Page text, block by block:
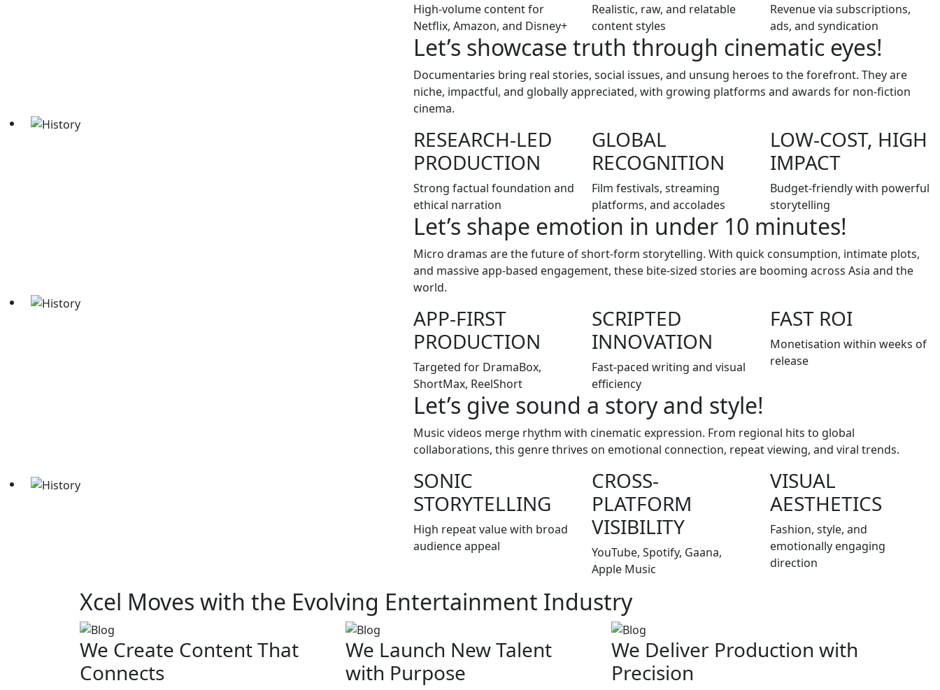
High-volume content for
Netflix, Amazon, and Disney+
Realistic, raw, and relatable
content styles
Revenue via subscriptions,
ads, and syndication
Let’s showcase truth through cinematic eyes!
Documentaries bring real stories, social issues, and unsung heroes to the forefront. They are
niche, impactful, and globally appreciated, with growing platforms and awards for non-fiction
cinema.
RESEARCH-LED
PRODUCTION
Strong factual foundation and
ethical narration
GLOBAL
RECOGNITION
Film festivals, streaming
platforms, and accolades
LOW-COST, HIGH
IMPACT
Budget-friendly with powerful
storytelling
Let’s shape emotion in under 10 minutes!
Micro dramas are the future of short-form storytelling. With quick consumption, intimate plots,
and massive app-based engagement, these bite-sized stories are booming across Asia and the
world.
APP-FIRST
PRODUCTION
Targeted for DramaBox,
ShortMax, ReelShort
SCRIPTED
INNOVATION
Fast-paced writing and visual
efficiency
FAST ROI
Monetisation within weeks of
release
Let’s give sound a story and style!
Music videos merge rhythm with cinematic expression. From regional hits to global
collaborations, this genre thrives on emotional connection, repeat viewing, and viral trends.
SONIC
STORYTELLING
High repeat value with broad
audience appeal
CROSS-
PLATFORM
VISIBILITY
YouTube, Spotify, Gaana,
Apple Music
VISUAL
AESTHETICS
Fashion, style, and
emotionally engaging
direction
Xcel Moves with the Evolving Entertainment Industry
We Create Content That
Connects
We Launch New Talent
with Purpose
We Deliver Production with
Precision